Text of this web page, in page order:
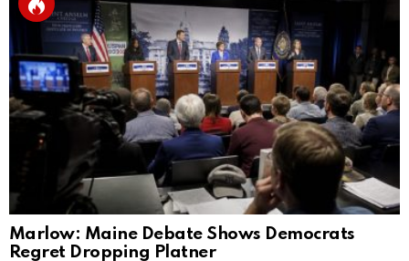
Marlow: Maine Debate Shows Democrats
Regret Dropping Platner